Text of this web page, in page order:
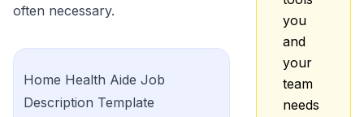
often necessary.
Home Health Aide Job
Description Template
you
and
your
team
needs